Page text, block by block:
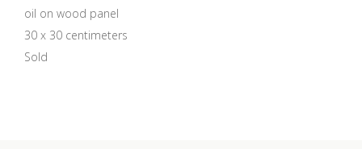
oil on wood panel
30 x 30 centimeters
Sold